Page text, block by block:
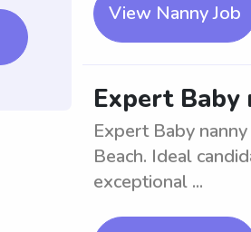
View Nanny Job
Expert Baby
Expert Baby
Beach. Ideal
exceptional ...